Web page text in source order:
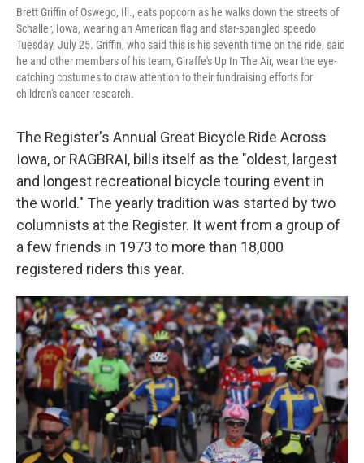
Brett Griffin of Oswego, Ill., eats popcorn as he walks down the streets of
Schaller, Iowa, wearing an American flag and star-spangled speedo
Tuesday, July 25. Griffin, who said this is his seventh time on the ride, said
he and other members of his team, Giraffe's Up In The Air, wear the eye-
catching costumes to draw attention to their fundraising efforts for
children's cancer research.
The Register's Annual Great Bicycle Ride Across
Iowa, or RAGBRAI, bills itself as the "oldest, largest
and longest recreational bicycle touring event in
the world." The yearly tradition was started by two
columnists at the Register. It went from a group of
a few friends in 1973 to more than 18,000
registered riders this year.